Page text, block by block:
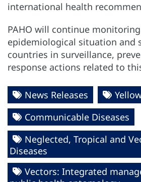
international health
PAHO will continue
epidemiological situation and
countries in surveillance,
response actions related to
News Releases
Communicable Diseases
Neglected, Tropical and
Diseases
Vectors: Integrated